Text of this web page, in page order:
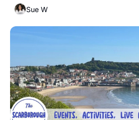
Sue W